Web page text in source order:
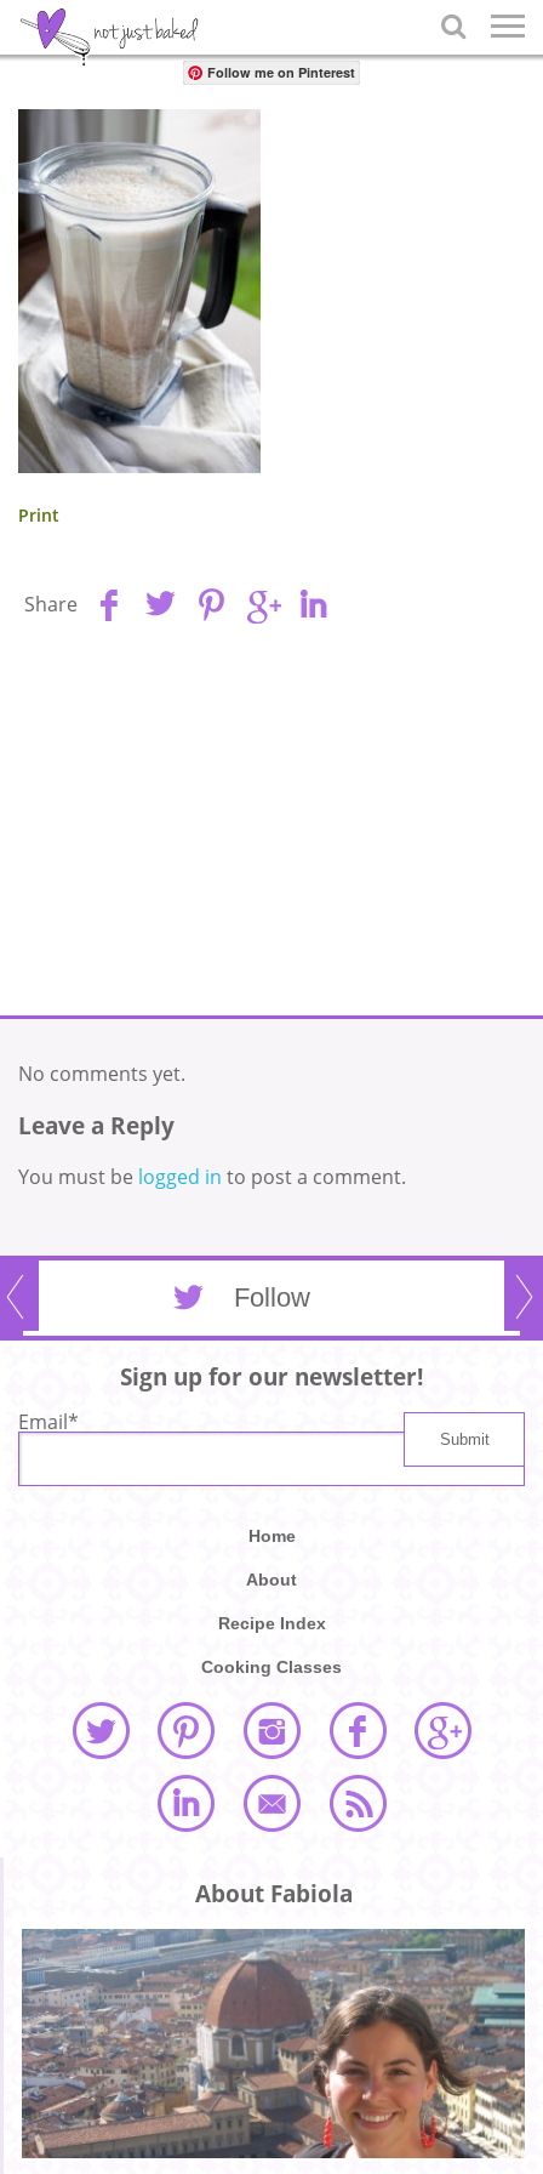

Share
Follow me on Pinterest
Print
Share
No comments yet.
Leave a Reply
You must be logged in to post a comment.
Follow
Sign up for our newsletter!
Email*
Home
About
Recipe Index
Cooking Classes
About Fabiola